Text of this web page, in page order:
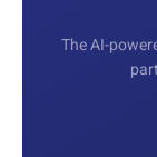
The AI-